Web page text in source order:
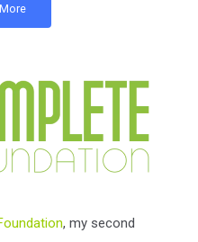
, my second